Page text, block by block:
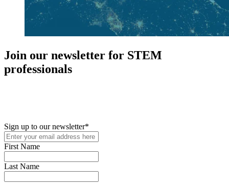
Join our newsletter for STEM
professionals
Sign up to our newsletter*
First Name
Last Name